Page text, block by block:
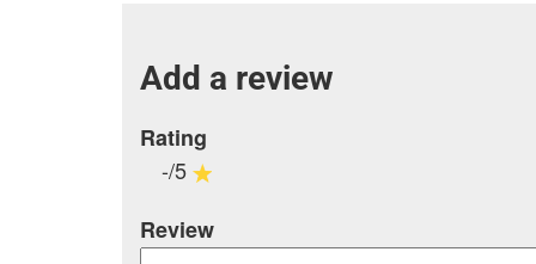
Add a review
Rating
-/5
Review